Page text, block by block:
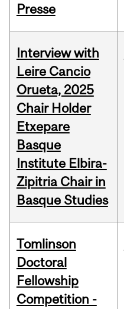
Presse
Interview with
Leire Cancio
Orueta, 2025
Chair Holder
Etxepare
Basque
Institute Elbira-
Zipitria Chair in
Basque Studies
Tomlinson
Doctoral
Fellowship
Competition -